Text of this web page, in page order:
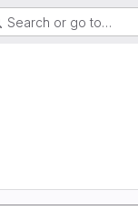
Search or go to…